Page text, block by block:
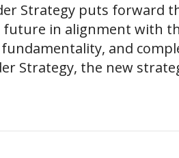
Strategy puts forward
in alignment with
and
Strategy, the new